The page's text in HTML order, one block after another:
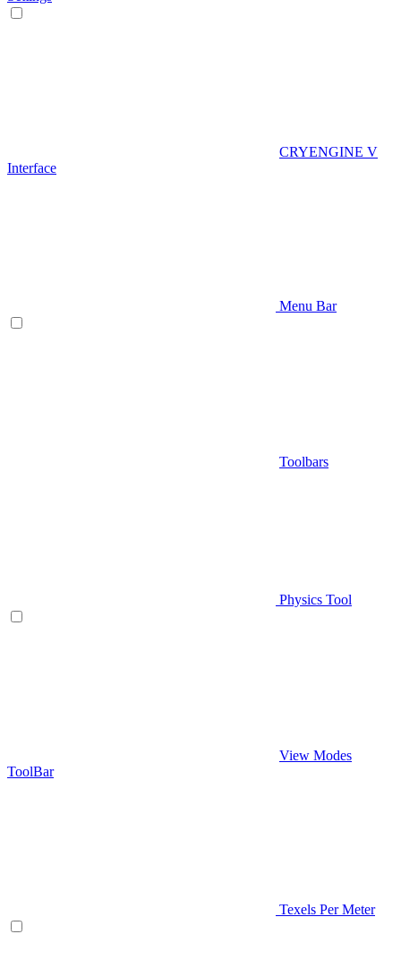
CRYENGINE V
Interface
Menu Bar
Toolbars
Physics Tool
View Modes
ToolBar
Texels Per Meter